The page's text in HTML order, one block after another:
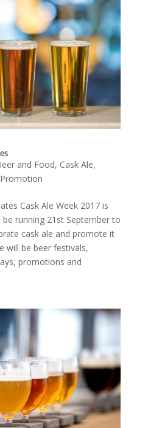
and Food, Cask Ale,
Promotion
Cask Ale Week 2017 is
running 21st September to
cask ale and promote it
will be beer festivals,
promotions and